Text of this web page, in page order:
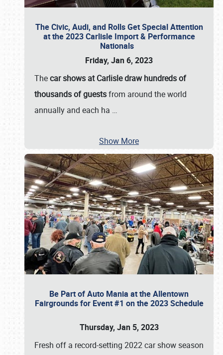
The Civic, Audi, and Rolls Get Special Attention
at the 2023 Carlisle Import & Performance
Nationals
Friday, Jan 6, 2023
Thecar shows at Carlisle draw hundreds of
thousands of guestsfrom around the world
annually and each ha …
Show More
Be Part of Auto Mania at the Allentown
Fairgrounds for Event #1 on the 2023 Schedule
Thursday, Jan 5, 2023
Fresh off a record-setting 2022 car show season